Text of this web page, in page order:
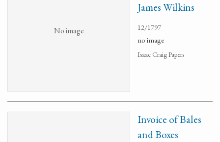
No image
James Wilkins
12/1797
no image
Isaac Craig Papers
Invoice of Bales
and Boxes